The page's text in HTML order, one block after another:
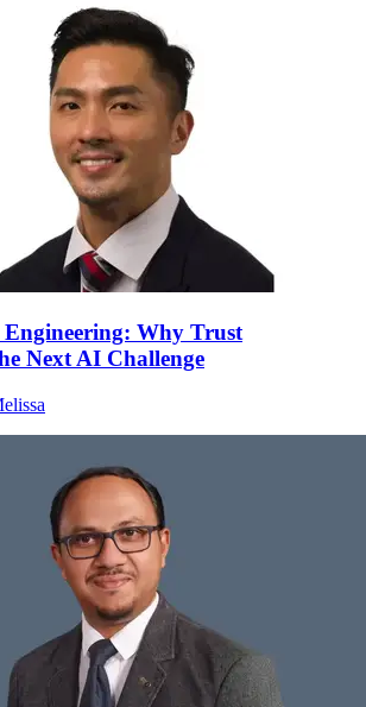
Why Trust
Next AI Challenge